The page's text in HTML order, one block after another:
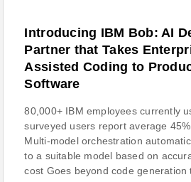
Introducing IBM Bob: AI
Partner that Takes
Assisted Coding to
Software
80,000+ IBM employees currently
surveyed users report average
Multi-model orchestration
to a suitable model based on
cost Goes beyond code generation